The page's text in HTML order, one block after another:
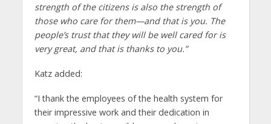
strength of the citizens is also the strength of
those who care for them—and that is you. The
people’s trust that they will be well cared for is
very great, and that is thanks to you.”
Katz added:
“I thank the employees of the health system for
their impressive work and their dedication in